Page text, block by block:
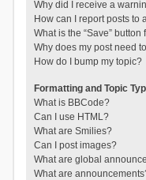
Why did I receive a
How can I report posts to
What is the “Save”
Why does my post need
How do I bump my topic?
Formatting and Topic
What is BBCode?
Can I use HTML?
What are Smilies?
Can I post images?
What are global
What are